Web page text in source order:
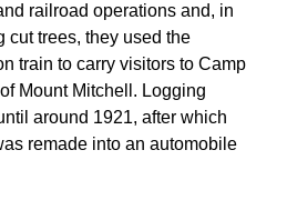
railroad operations and, in
cut trees, they used the
train to carry visitors to Camp
Mount Mitchell. Logging
around 1921, after which
remade into an automobile